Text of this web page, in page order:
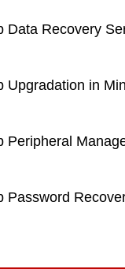
Data Recovery
Upgradation in
Peripheral
Password